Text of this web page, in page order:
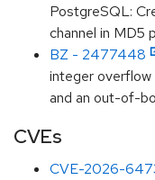
PostgreSQL:
channel in MD5
BZ - 2477448
integer overflow
and an out-of-
CVEs
CVE-2026-